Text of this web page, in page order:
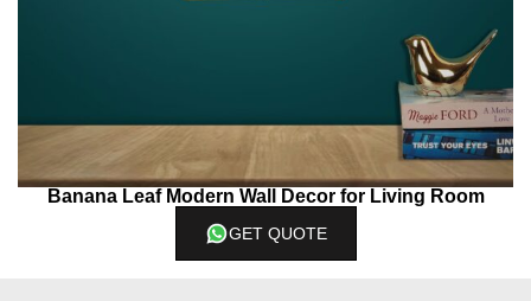
Banana Leaf Modern Wall Decor for Living Room
GET QUOTE